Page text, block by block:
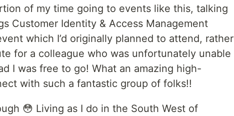
of my time going to events like this, talking
Customer Identity & Access Management
which I’d originally planned to attend, rather
for a colleague who was unfortunately unable
I was free to go! What an amazing high-
with such a fantastic group of folks!!
😳 Living as I do in the South West of